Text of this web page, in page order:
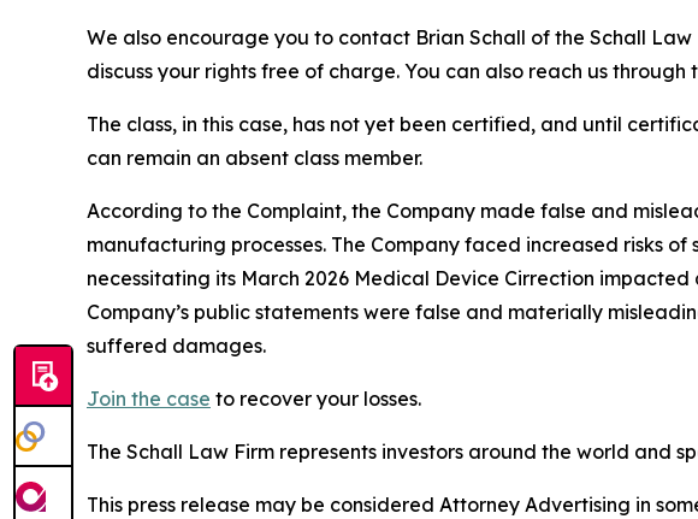
We also encourage you to contact Brian Schall of the Schall Law
discuss your rights free of charge. You can also reach us through
The class, in this case, has not yet been certified, and until
can remain an absent class member.
According to the Complaint, the Company made false and
manufacturing processes. The Company faced increased risks
necessitating its March 2026 Medical Device Cirrection
Company’s public statements were false and materially
suffered damages.
Join the case to recover your losses.
The Schall Law Firm represents investors around the world and
This press release may be considered Attorney Advertising in